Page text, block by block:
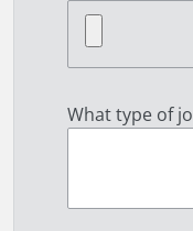
What type of